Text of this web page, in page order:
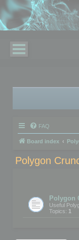
FAQ
Board index
Polygon
Polygon
Useful
Topics: 1